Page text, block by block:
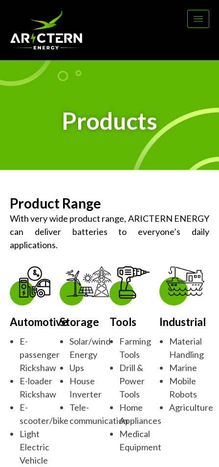
Products
Product Range
With very wide product range, ARICTERN ENERGY
can deliver batteries to everyone’s daily
applications.
Automotive
E-
passenger
Rickshaw
E-loader
Rickshaw
E-
scooter/bike
Light
Electric
Vehicle
Storage
Solar/wind
Energy
Ups
House
Inverter
Tele-
communication
Tools
Farming
Tools
Drill &
Power
Tools
Home
Appliances
Medical
Equipment
Industrial
Material
Handling
Marine
Mobile
Robots
Agriculture